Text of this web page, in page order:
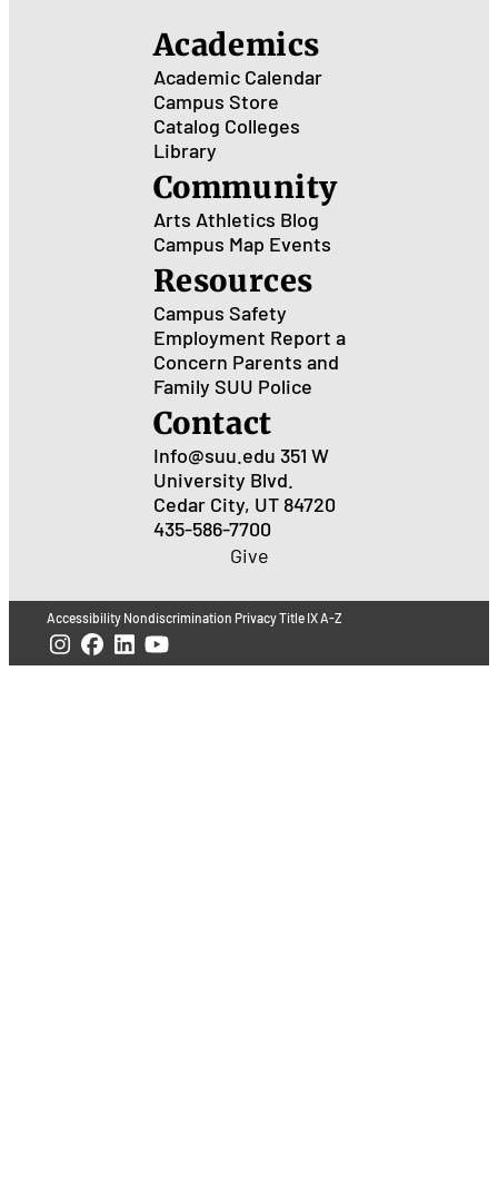
Academics
Academic Calendar
Campus Store
Catalog Colleges
Library
Community
Arts Athletics Blog
Campus Map Events
Resources
Campus Safety
Employment Report a
Concern Parents and
Family SUU Police
Contact
Info@suu.edu 351 W
University Blvd.
Cedar City, UT 84720
435-586-7700
Give
Accessibility Nondiscrimination PrivacyTitle IXA-Z